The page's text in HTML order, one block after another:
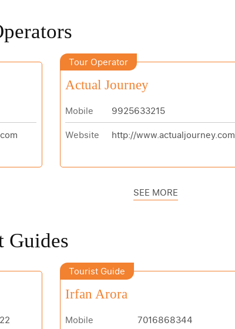
Tour Operator
Actual Journey
Mobile 9925633215
Website http://www.actualjourney.com
SEE MORE
Guides
Tourist Guide
Irfan Arora
Mobile 7016868344